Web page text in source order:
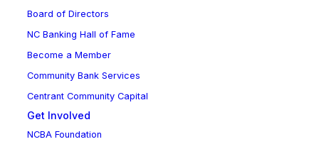
Board of Directors
NC Banking Hall of Fame
Become a Member
Community Bank Services
Centrant Community Capital
Get Involved
NCBA Foundation